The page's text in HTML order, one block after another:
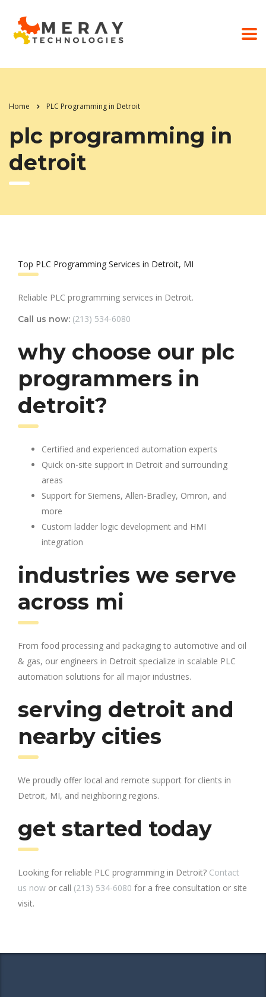
Home PLC Programming in Detroit
plc programming in
detroit
Top PLC Programming Services in Detroit, MI
Reliable PLC programming services in Detroit.
Call us now: (213) 534-6080
why choose our plc
programmers in
detroit?
Certified and experienced automation experts
Quick on-site support in Detroit and surrounding
areas
Support for Siemens, Allen-Bradley, Omron, and
more
Custom ladder logic development and HMI
integration
industries we serve
across mi
From food processing and packaging to automotive and oil
& gas, our engineers in Detroit specialize in scalable PLC
automation solutions for all major industries.
serving detroit and
nearby cities
We proudly offer local and remote support for clients in
Detroit, MI, and neighboring regions.
get started today
Looking for reliable PLC programming in Detroit? Contact
us now or call (213) 534-6080 for a free consultation or site
visit.